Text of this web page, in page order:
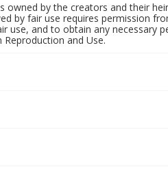
owned by the creators and their
by fair use requires permission
use, and to obtain any necessary
Reproduction and Use.